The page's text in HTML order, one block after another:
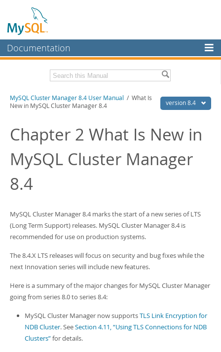
Documentation
MySQL Enterprise
Workbench
MySQL NDB Cluster
Connectors
More
MySQL.com
Developer Zone
Related Documentation
Download this Manual
PDF (US Ltr) - 1.4Mb
PDF (A4) - 1.4Mb
version 8.4
MySQL Cluster Manager 8.4 User Manual
/ What Is
New in MySQL Cluster Manager 8.4
Chapter 2 What Is New in
MySQL Cluster Manager
8.4
MySQL Cluster Manager 8.4 marks the start of a new series of LTS
(Long Term Support) releases. MySQL Cluster Manager 8.4 is
recommended for use on production systems.
The 8.4.X LTS releases will focus on security and bug fixes while the
next Innovation series will include new features.
Here is a summary of the major changes for MySQL Cluster Manager
going from series 8.0 to series 8.4:
MySQL Cluster Manager now supportsTLS Link Encryption for
NDB Cluster. SeeSection 4.11, “Using TLS Connections for NDB
Clusters”for details.